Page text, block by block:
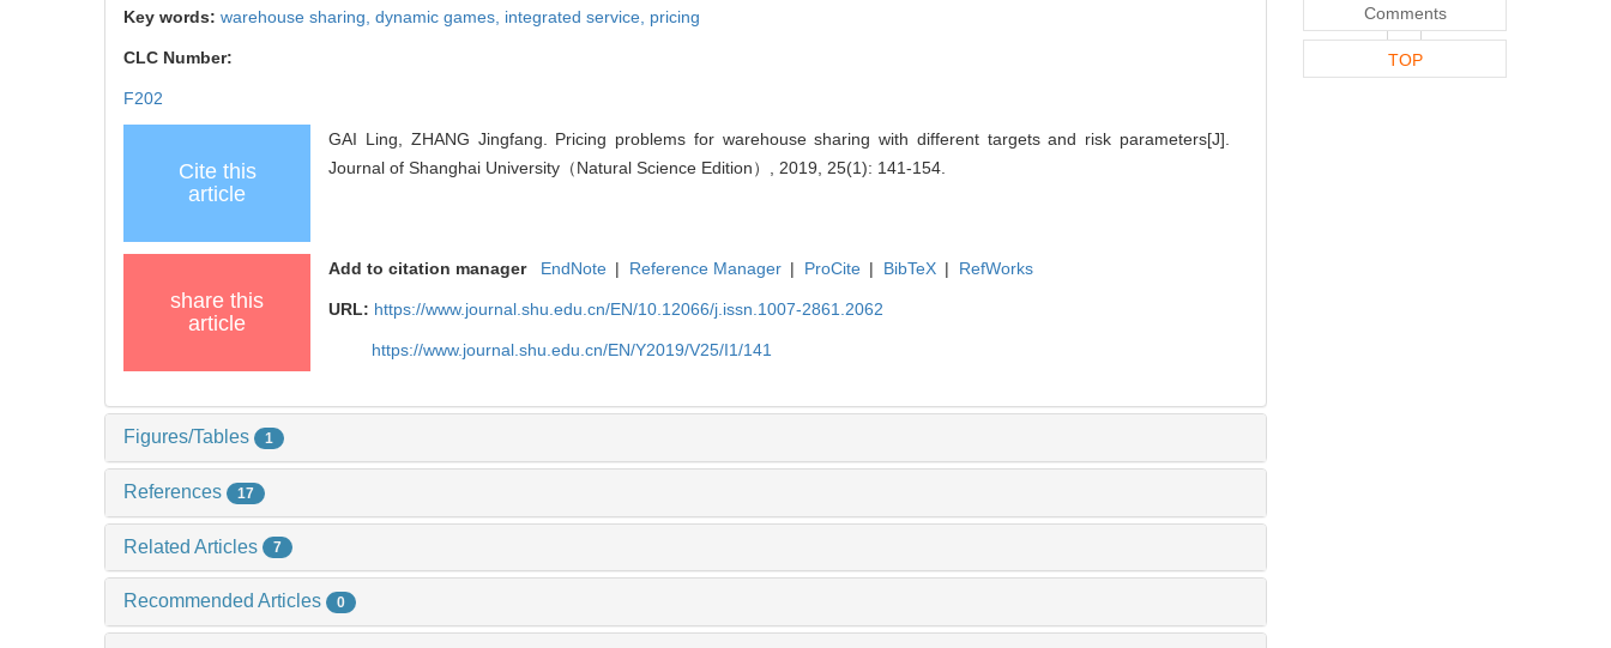
Key words: warehouse sharing, dynamic games, integrated service, pricing
CLC Number:
F202
Cite this
article
GAI Ling, ZHANG Jingfang. Pricing problems for warehouse sharing with different targets and risk parameters[J].
Journal of Shanghai University（Natural Science Edition）, 2019, 25(1): 141-154.
share this
article
Add to citation manager EndNote | Reference Manager | ProCite | BibTeX | RefWorks
URL: https://www.journal.shu.edu.cn/EN/10.12066/j.issn.1007-2861.2062
https://www.journal.shu.edu.cn/EN/Y2019/V25/I1/141
Figures/Tables 1
References 17
Related Articles 7
Recommended Articles 0
Comments
TOP